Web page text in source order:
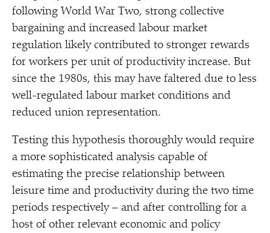
following World War Two, strong collective
bargaining and increased labour market
regulation likely contributed to stronger rewards
for workers per unit of productivity increase. But
since the 1980s, this may have faltered due to less
well-regulated labour market conditions and
reduced union representation.
Testing this hypothesis thoroughly would require
a more sophisticated analysis capable of
estimating the precise relationship between
leisure time and productivity during the two time
periods respectively – and after controlling for a
host of other relevant economic and policy